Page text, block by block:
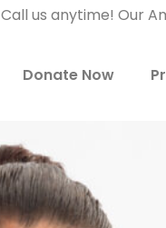
Call us anytime! Our
Donate Now